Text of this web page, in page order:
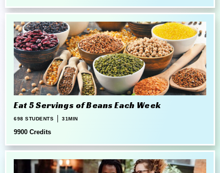
Eat 5 Servings of Beans Each Week
698 STUDENTS 31MIN
9900 Credits